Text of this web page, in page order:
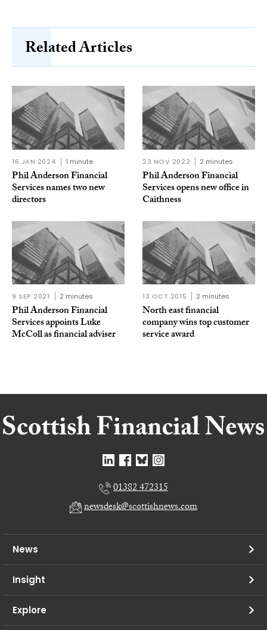
Related Articles
16 JAN 2024 1 minute
Phil Anderson Financial
Services names two new
directors
23 NOV 2022 2 minutes
Phil Anderson Financial
Services opens new office in
Caithness
9 SEP 2021 2 minutes
Phil Anderson Financial
Services appoints Luke
McColl as financial adviser
13 OCT 2015 2 minutes
North east financial
company wins top customer
service award
01382 472315
newsdesk@scottishnews.com
News
Insight
Explore